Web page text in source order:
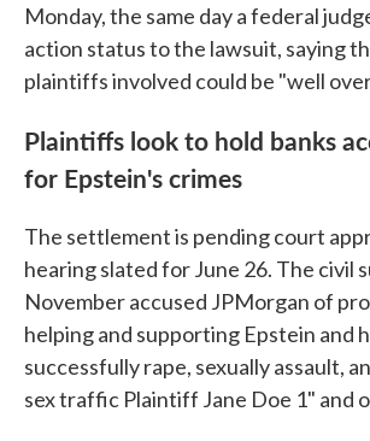
Monday, the same day a federal
action status to the lawsuit, saying
plaintiffs involved could be "well
Plaintiffs look to hold banks
for Epstein's crimes
The settlement is pending court
hearing slated for June 26. The civil
November accused JPMorgan of
helping and supporting Epstein and
successfully rape, sexually assault,
sex traffic Plaintiff Jane Doe 1" and